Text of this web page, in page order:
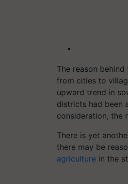
The reason
from cities to
upward trend in
districts had been
consideration, the
There is yet
there may be
agriculture in the